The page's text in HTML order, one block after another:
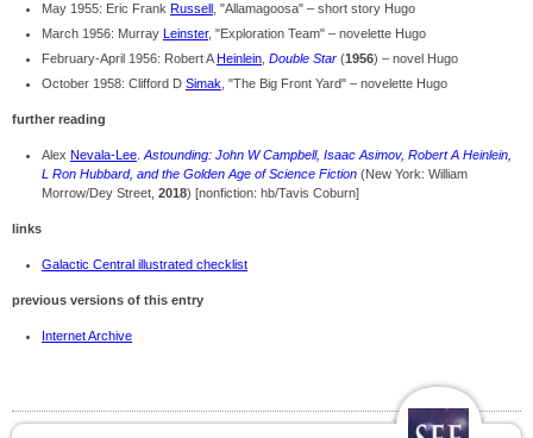
May 1955: Eric Frank Russell , "Allamagoosa" – short story Hugo
March 1956: Murray Leinster, "Exploration Team" – novelette Hugo
February-April 1956: Robert AHeinlein Double Star (1956) – novel Hugo
October 1958: Clifford D Simak , "The Big Front Yard" – novelette Hugo
further reading
Alex Nevala-Lee Astounding: John W Campbell, Isaac Asimov, Robert A Heinlein,
L Ron Hubbard, and the Golden Age of Science Fiction (New York: William
Morrow/Dey Street, 2018) [nonfiction: hb/Tavis Coburn]
links
Galactic Central illustrated checklist
previous versions of this entry
Internet Archive